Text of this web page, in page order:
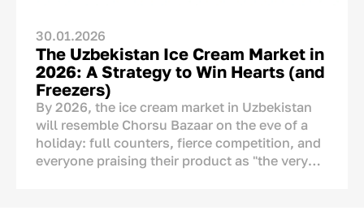
30.01.2026
The Uzbekistan Ice Cream Market in
2026: A Strategy to Win Hearts (and
Freezers)
By 2026, the ice cream market in Uzbekistan
will resemble Chorsu Bazaar on the eve of a
holiday: full counters, fierce competition, and
everyone praising their product as "the very